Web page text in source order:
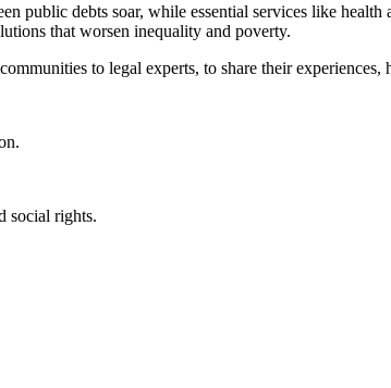
public debts soar, while essential services like
that worsen inequality and poverty.
to legal experts, to share their
social rights.